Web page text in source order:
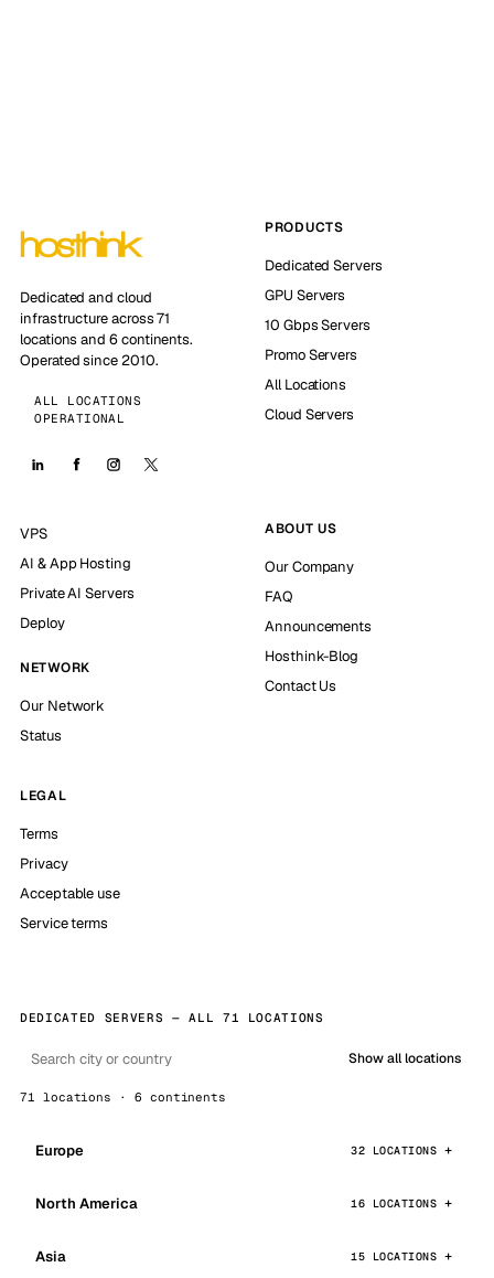
Dedicated and cloud
infrastructure across 71
locations and 6 continents.
Operated since 2010.
ALL LOCATIONS
OPERATIONAL
PRODUCTS
Dedicated Servers
GPU Servers
10 Gbps Servers
Promo Servers
All Locations
Cloud Servers
VPS
AI & App Hosting
Private AI Servers
Deploy
NETWORK
Our Network
Status
ABOUT US
Our Company
FAQ
Announcements
Hosthink-Blog
Contact Us
LEGAL
Terms
Privacy
Acceptable use
Service terms
DEDICATED SERVERS — ALL 71 LOCATIONS
Show all locations
71 locations · 6 continents
Europe 32 LOCATIONS
North America 16 LOCATIONS
Asia 15 LOCATIONS